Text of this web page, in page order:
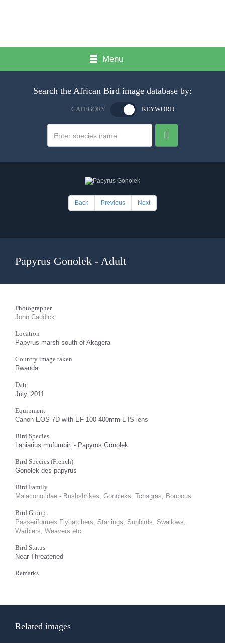
Menu
Search the African Bird image database by:
CATEGORY KEYWORD
Back Previous Next
Papyrus Gonolek - Adult
Photographer
John Caddick
Location
Papyrus marsh south of Akagera
Country image taken
Rwanda
Date
July, 2011
Equipment
Canon EOS 7D with EF 100-400mm L IS lens
Bird Species
Laniarius mufumbiri - Papyrus Gonolek
Bird Species (French)
Gonolek des papyrus
Bird Family
Malaconotidae - Bushshrikes, Gonoleks, Tchagras, Boubous
Bird Group
Passeriformes Flycatchers, Starlings, Sunbirds, Swallows,
Warblers, Weavers etc
Bird Status
Near Threatened
Remarks
Related images